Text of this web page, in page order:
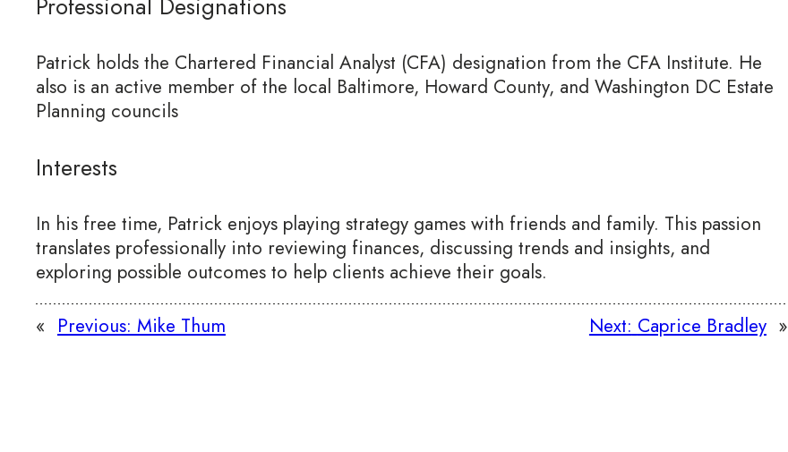
Professional Designations
Patrick holds the Chartered Financial Analyst (CFA) designation from the CFA Institute. He
also is an active member of the local Baltimore, Howard County, and Washington DC Estate
Planning councils
Interests
In his free time, Patrick enjoys playing strategy games with friends and family. This passion
translates professionally into reviewing finances, discussing trends and insights, and
exploring possible outcomes to help clients achieve their goals.
« Previous: Mike Thum Next: Caprice Bradley »